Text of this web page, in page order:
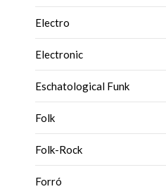
Electro
Electronic
Eschatological Funk
Folk
Folk-Rock
Forró